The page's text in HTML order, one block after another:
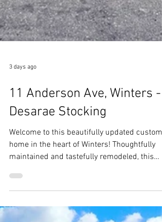
3 days ago
11 Anderson Ave, Winters -
Desarae Stocking
Welcome to this beautifully updated custom
maintained and tastefully remodeled, this
home blends timeless character with
updates, creating a warm and inviting place
call home.